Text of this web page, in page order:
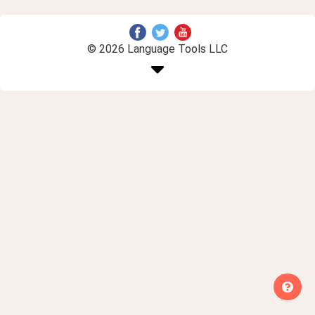
© 2026 Language Tools LLC